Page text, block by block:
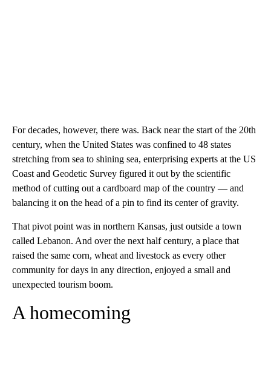
For decades, however, there was. Back near the start of the 20th
century, when the United States was confined to 48 states
stretching from sea to shining sea, enterprising experts at the US
Coast and Geodetic Survey figured it out by the scientific
method of cutting out a cardboard map of the country — and
balancing it on the head of a pin to find its center of gravity.
That pivot point was in northern Kansas, just outside a town
called Lebanon. And over the next half century, a place that
raised the same corn, wheat and livestock as every other
community for days in any direction, enjoyed a small and
unexpected tourism boom.
A homecoming